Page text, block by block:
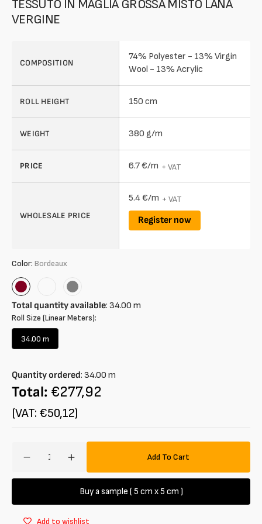
TESSUTO IN MAGLIA GROSSA MISTO LANA
VERGINE
COMPOSITION
74% Polyester - 13% Virgin
Wool - 13% Acrylic
ROLL HEIGHT 150 cm
WEIGHT 380 g/m
PRICE 6.7 €/m + VAT
WHOLESALE PRICE
5.4 €/m + VAT
Register now
Color: Bordeaux
Bordeaux Grey
Total quantity available: 34.00 m
Roll Size (Linear Meters):
34.00 m
Variant
or
unavailable
Quantity ordered: 34.00 m
Total: €277,92
(VAT: €50,12)
DecreaseIncrease
quantity
for
Tessuto
Add To Cart
Buy a sample ( 5 cm x 5 cm )
Add to wishlist